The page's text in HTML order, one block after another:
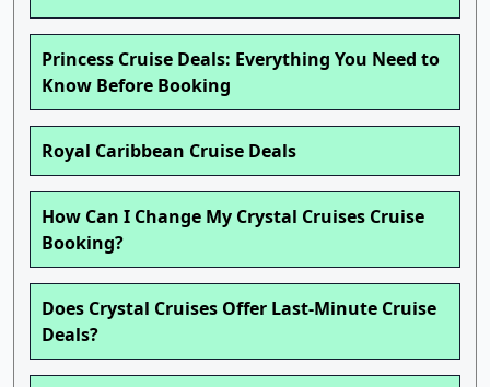
Princess Cruise Deals: Everything You Need to
Know Before Booking
Royal Caribbean Cruise Deals
How Can I Change My Crystal Cruises Cruise
Booking?
Does Crystal Cruises Offer Last-Minute Cruise
Deals?